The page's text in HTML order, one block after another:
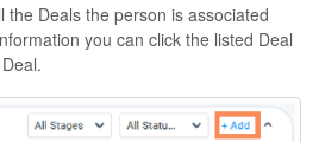
the Deals the person is associated
you can click the listed Deal